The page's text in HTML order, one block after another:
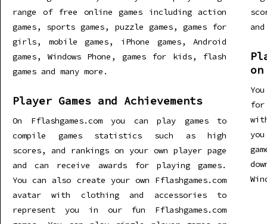
range of free online games including action
games, sports games, puzzle games, games for
girls, mobile games, iPhone games, Android
games, Windows Phone, games for kids, flash
games and many more.
Player Games and Achievements
On Fflashgames.com you can play games to
compile games statistics such as high
scores, and rankings on your own player page
and can receive awards for playing games.
You can also create your own Fflashgames.com
avatar with clothing and accessories to
represent you in our fun Fflashgames.com
for